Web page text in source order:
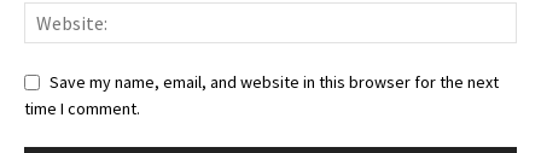
Save my name, email, and website in this browser for the next
time I comment.